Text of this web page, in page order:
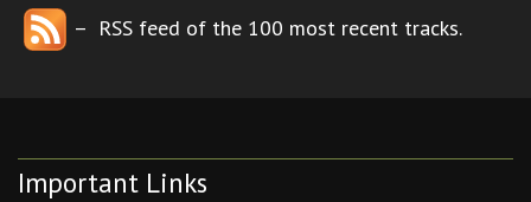
– RSS feed of the 100 most recent tracks.
Important Links